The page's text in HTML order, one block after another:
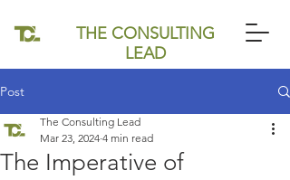
THE CONSULTING
LEAD
Post
The Imperative of
The Consulting Lead
Mar 23, 2024 4 min read